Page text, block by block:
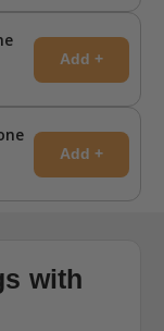
Add +
Add +
with